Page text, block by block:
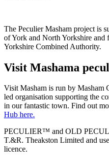
The Peculier Masham project is
of York and North Yorkshire and
Yorkshire Combined Authority.
Visit Mashama
Visit Masham is run by
led organisation supporting the
in our fantastic town. Find out
Hub here.
PECULIER™ and OLD
T.&R. Theakston Limited and
licence.